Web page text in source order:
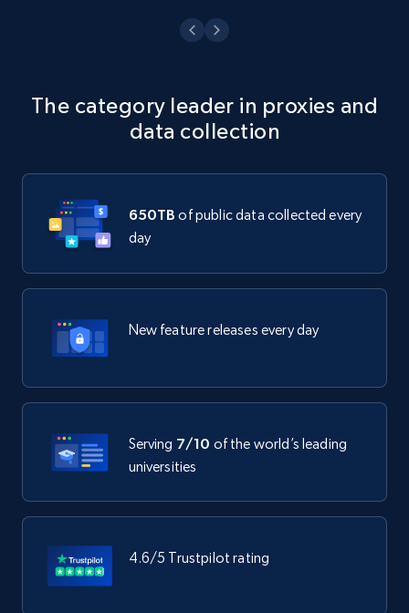
The category leader in proxies and
data collection
650TB of public data collected every
day
New feature releases every day
Serving 7/10 of the world’s leading
universities
4.6/5 Trustpilot rating